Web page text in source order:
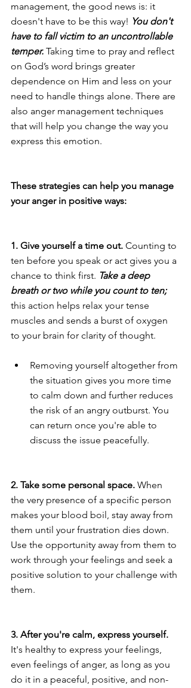
management, the good news is: it
doesn't have to be this way! You don't
have to fall victim to an uncontrollable
temper. Taking time to pray and reflect
on God’s word brings greater
dependence on Him and less on your
need to handle things alone. There are
also anger management techniques
that will help you change the way you
express this emotion.
These strategies can help you manage
your anger in positive ways:
1. Give yourself a time out. Counting to
ten before you speak or act gives you a
chance to think first. Take a deep
breath or two while you count to ten;
this action helps relax your tense
muscles and sends a burst of oxygen
to your brain for clarity of thought.
Removing yourself altogether from
the situation gives you more time
to calm down and further reduces
the risk of an angry outburst. You
can return once you're able to
discuss the issue peacefully.
2. Take some personal space. When
the very presence of a specific person
makes your blood boil, stay away from
them until your frustration dies down.
Use the opportunity away from them to
work through your feelings and seek a
positive solution to your challenge with
them.
3. After you're calm, express yourself.
It's healthy to express your feelings,
even feelings of anger, as long as you
do it in a peaceful, positive, and non-